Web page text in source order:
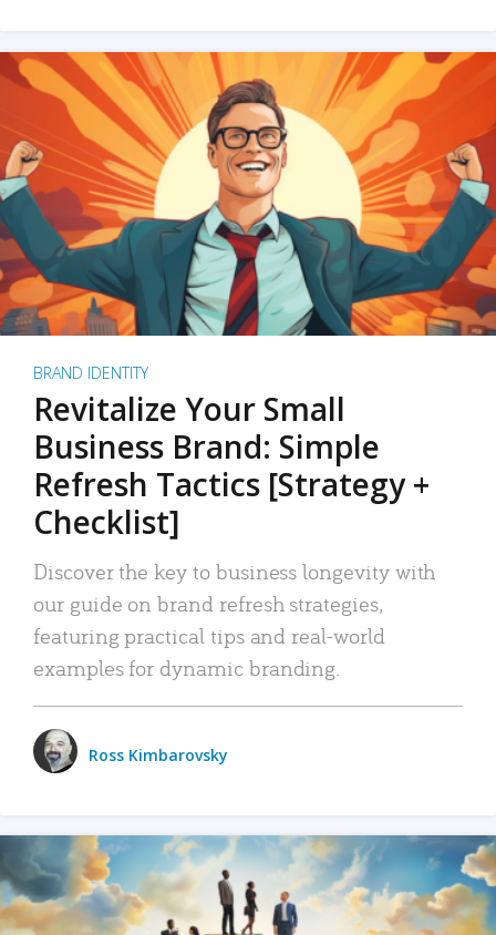
BRAND IDENTITY
Revitalize Your Small
Business Brand: Simple
Refresh Tactics [Strategy +
Checklist]
Discover the key to business longevity with
our guide on brand refresh strategies,
featuring practical tips and real-world
examples for dynamic branding.
Ross Kimbarovsky